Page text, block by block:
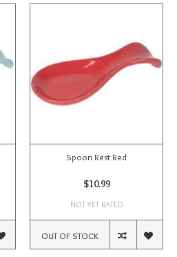
Spoon Rest Red
$10.99
NOT YET RATED
OUT OF STOCK